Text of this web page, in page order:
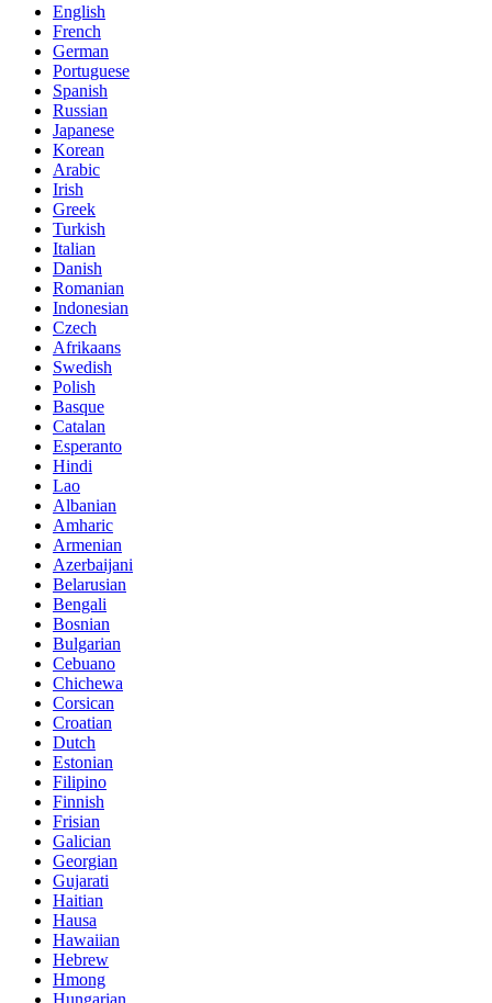
English
French
German
Portuguese
Spanish
Russian
Japanese
Korean
Arabic
Irish
Greek
Turkish
Italian
Danish
Romanian
Indonesian
Czech
Afrikaans
Swedish
Polish
Basque
Catalan
Esperanto
Hindi
Lao
Albanian
Amharic
Armenian
Azerbaijani
Belarusian
Bengali
Bosnian
Bulgarian
Cebuano
Chichewa
Corsican
Croatian
Dutch
Estonian
Filipino
Finnish
Frisian
Galician
Georgian
Gujarati
Haitian
Hausa
Hawaiian
Hebrew
Hmong
Hungarian